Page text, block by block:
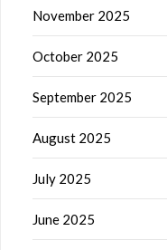
November 2025
October 2025
September 2025
August 2025
July 2025
June 2025